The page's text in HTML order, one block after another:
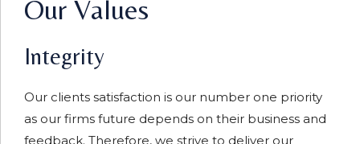
Our Values
Integrity
Our clients satisfaction is our number one priority
as our firms future depends on their business and
feedback. Therefore, we strive to deliver our